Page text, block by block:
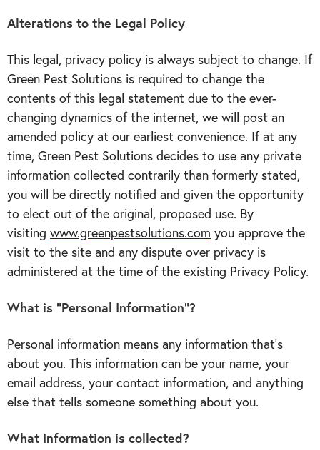
Alterations to the Legal Policy
This legal, privacy policy is always subject to change. If
Green Pest Solutions is required to change the
contents of this legal statement due to the ever-
changing dynamics of the internet, we will post an
amended policy at our earliest convenience. If at any
time, Green Pest Solutions decides to use any private
information collected contrarily than formerly stated,
you will be directly notified and given the opportunity
to elect out of the original, proposed use. By
visiting www.greenpestsolutions.com you approve the
visit to the site and any dispute over privacy is
administered at the time of the existing Privacy Policy.
What is “Personal Information”?
Personal information means any information that’s
about you. This information can be your name, your
email address, your contact information, and anything
else that tells someone something about you.
What Information is collected?